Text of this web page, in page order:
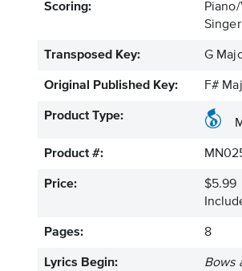
Scoring:
Transposed Key: G
Original Published Key: F#
Product Type:
Product #:
Price:
$5.99
Pages: 8
Lyrics Begin: Bows